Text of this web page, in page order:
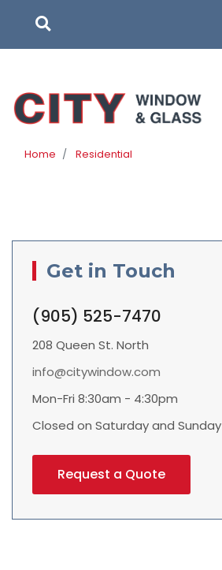
Home Residential
Get in Touch
(905) 525-7470
208 Queen St. North
info@citywindow.com
Mon-Fri 8:30am - 4:30pm
Closed on Saturday and Sunday
Request a Quote